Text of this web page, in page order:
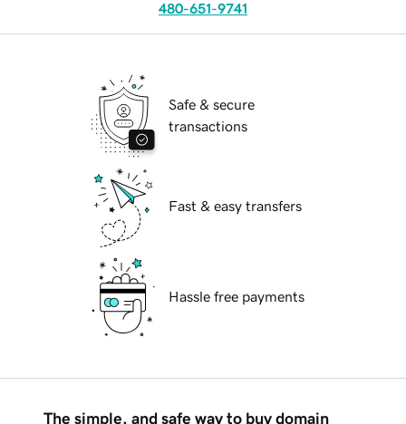
480-651-9741
Safe & secure
transactions
Fast & easy transfers
Hassle free payments
The simple, and safe way to buy domain